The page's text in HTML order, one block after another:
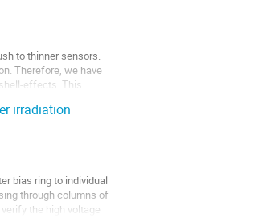
to thinner sensors.
Therefore, we have
effects. This
irradiation
bias ring to individual
through columns of
the high voltage